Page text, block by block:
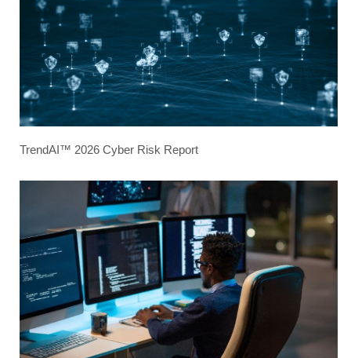
TrendAI™ 2026 Cyber Risk Report